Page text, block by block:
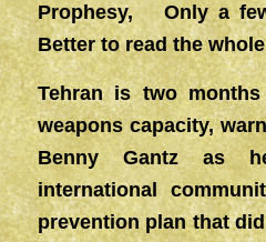
Prophesy, Only a
Better to read the
Tehran is two
weapons capacity,
Benny Gantz as
international
prevention plan that